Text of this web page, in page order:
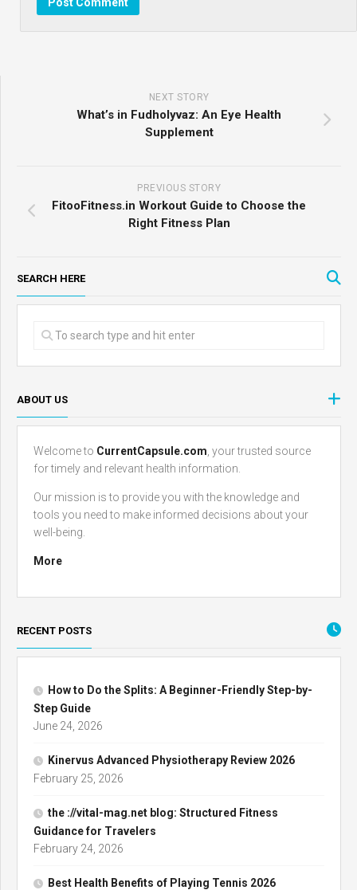
NEXT STORY
What’s in Fudholyvaz: An Eye Health
Supplement
PREVIOUS STORY
FitooFitness.in Workout Guide to Choose the
Right Fitness Plan
SEARCH HERE
ABOUT US
Welcome to CurrentCapsule.com, your trusted source
for timely and relevant health information.
Our mission is to provide you with the knowledge and
tools you need to make informed decisions about your
well-being.
More
RECENT POSTS
How to Do the Splits: A Beginner-Friendly Step-by-
Step Guide
June 24, 2026
Kinervus Advanced Physiotherapy Review 2026
February 25, 2026
the ://vital-mag.net blog: Structured Fitness
Guidance for Travelers
February 24, 2026
Best Health Benefits of Playing Tennis 2026